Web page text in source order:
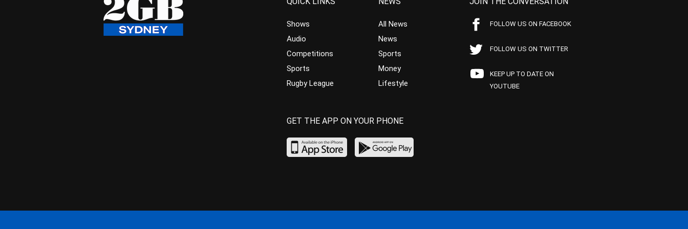
Shows
Audio
Competitions
Sports
Rugby League
All News
News
Sports
Money
Lifestyle
FOLLOW US ON FACEBOOK
FOLLOW US ON TWITTER
KEEP UP TO DATE ON
YOUTUBE
GET THE APP ON YOUR PHONE